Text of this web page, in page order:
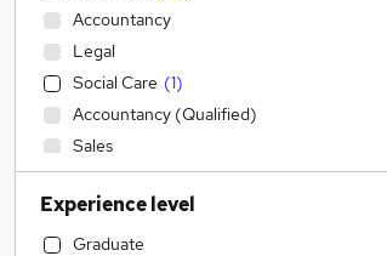
Accountancy
Legal
Social Care (1)
Accountancy (Qualified)
Sales
Admin, Secretarial & PA
Financial Services
Customer Service
Experience level
Graduate